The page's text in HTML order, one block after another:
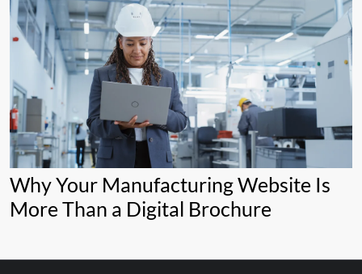
Why Your Manufacturing Website Is
More Than a Digital Brochure